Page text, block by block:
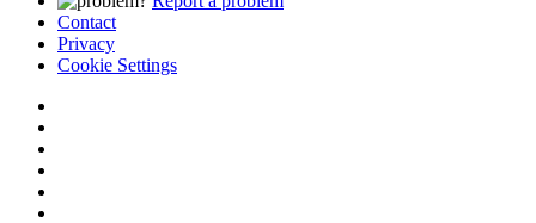
Contact
Privacy
Cookie Settings